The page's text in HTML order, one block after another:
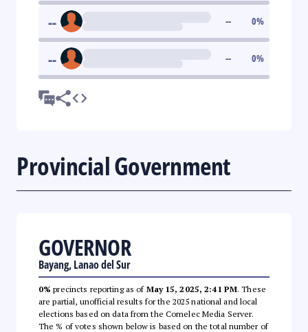
-- -- 0%
-- -- 0%
Provincial Government
GOVERNOR
Bayang, Lanao del Sur
0% precincts reporting as of May 15, 2025, 2:41 PM. These
are partial, unofficial results for the 2025 national and local
elections based on data from the Comelec Media Server.
The % of votes shown below is based on the total number of